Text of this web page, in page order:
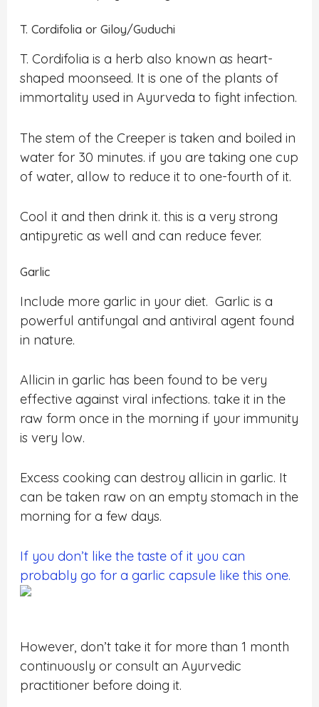
T. Cordifolia or Giloy/Guduchi
T. Cordifolia is a herb also known as heart-
shaped moonseed. It is one of the plants of
immortality used in Ayurveda to fight infection.
The stem of the Creeper is taken and boiled in
water for 30 minutes. if you are taking one cup
of water, allow to reduce it to one-fourth of it.
Cool it and then drink it. this is a very strong
antipyretic as well and can reduce fever.
Garlic
Include more garlic in your diet. Garlic is a
powerful antifungal and antiviral agent found
in nature.
Allicin in garlic has been found to be very
effective against viral infections. take it in the
raw form once in the morning if your immunity
is very low.
Excess cooking can destroy allicin in garlic. It
can be taken raw on an empty stomach in the
morning for a few days.
If you don’t like the taste of it you can
probably go for a garlic capsule like this one.
However, don’t take it for more than 1 month
continuously or consult an Ayurvedic
practitioner before doing it.